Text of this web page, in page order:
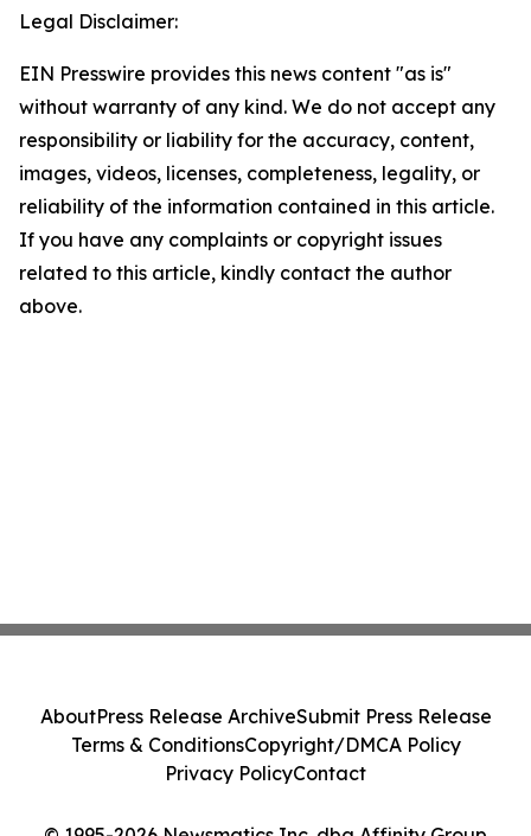
Legal Disclaimer:
EIN Presswire provides this news content "as is"
without warranty of any kind. We do not accept any
responsibility or liability for the accuracy, content,
images, videos, licenses, completeness, legality, or
reliability of the information contained in this article.
If you have any complaints or copyright issues
related to this article, kindly contact the author
above.
AboutPress Release ArchiveSubmit Press Release
Terms & ConditionsCopyright/DMCA Policy
Privacy PolicyContact